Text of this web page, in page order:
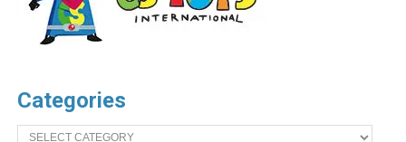
Categories
Categories